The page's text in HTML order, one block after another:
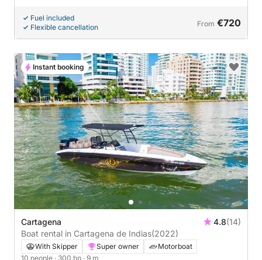
Fuel included
Flexible cancellation
From €720
Cartagena 4.8(14)
Boat rental in Cartagena de Indias(2022)
With Skipper Super owner
Motorboat
10 people · 300 hp · 9 m
Instant booking